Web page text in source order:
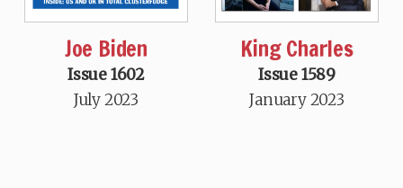
Joe Biden
Issue 1602
July 2023
King Charles
Issue 1589
January 2023